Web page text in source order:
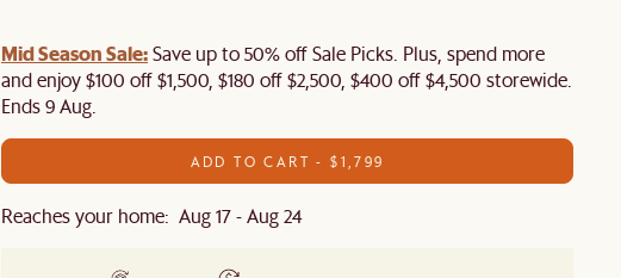
Mid Season Sale:Save up to 50% off Sale Picks. Plus, spend more
and enjoy $100 off $1,500, $180 off $2,500, $400 off $4,500 storewide.
Ends 9 Aug.
ADD TO CART - $1,799
Reaches your home: Aug 17 - Aug 24